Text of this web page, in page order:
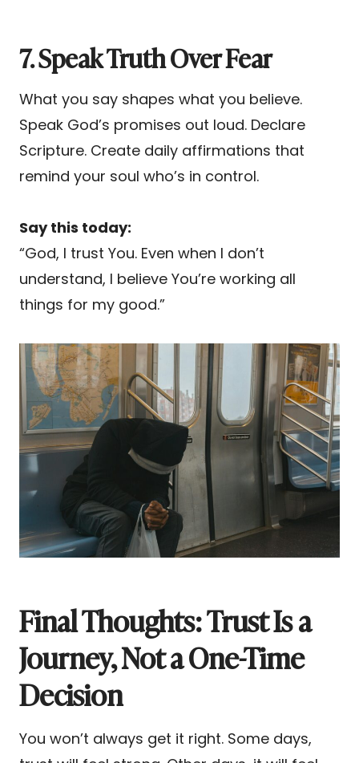
7. Speak Truth Over Fear
What you say shapes what you believe.
Speak God’s promises out loud. Declare
Scripture. Create daily affirmations that
remind your soul who’s in control.
Say this today:
“God, I trust You. Even when I don’t
understand, I believe You’re working all
things for my good.”
Final Thoughts: Trust Is a
Journey, Not a One-Time
Decision
You won’t always get it right. Some days,